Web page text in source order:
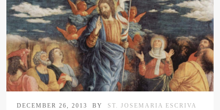
DECEMBER 26, 2013 BY ST. JOSEMARIA ESCRIVA